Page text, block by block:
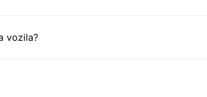
vozila?